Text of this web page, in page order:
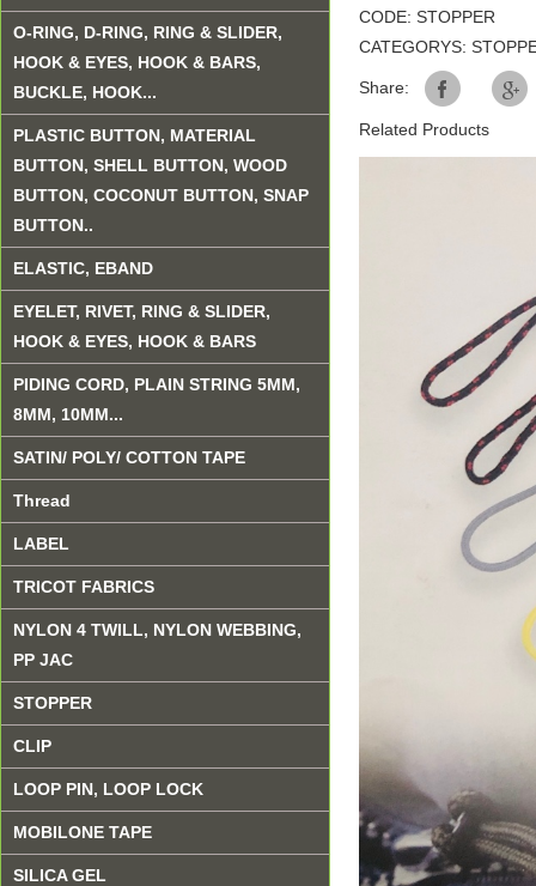
O-RING, D-RING, RING & SLIDER,
HOOK & EYES, HOOK & BARS,
BUCKLE, HOOK...
PLASTIC BUTTON, MATERIAL
BUTTON, SHELL BUTTON, WOOD
BUTTON, COCONUT BUTTON, SNAP
BUTTON..
ELASTIC, EBAND
EYELET, RIVET, RING & SLIDER,
HOOK & EYES, HOOK & BARS
PIDING CORD, PLAIN STRING 5MM,
8MM, 10MM...
SATIN/ POLY/ COTTON TAPE
Thread
LABEL
TRICOT FABRICS
NYLON 4 TWILL, NYLON WEBBING,
PP JAC
STOPPER
CLIP
LOOP PIN, LOOP LOCK
MOBILONE TAPE
SILICA GEL
CODE: STOPPER
CATEGORYS:
Share:
Related Products